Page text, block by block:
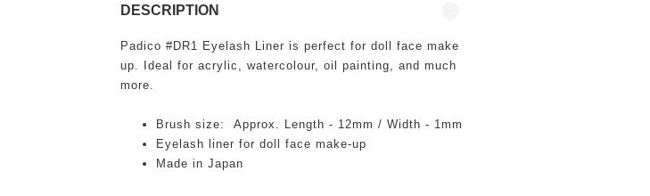
DESCRIPTION
Padico #DR1 Eyelash Liner is perfect for doll face make
up. Ideal for acrylic, watercolour, oil painting, and much
more.
Brush size: Approx. Length - 12mm / Width - 1mm
Eyelash liner for doll face make-up
Made in Japan